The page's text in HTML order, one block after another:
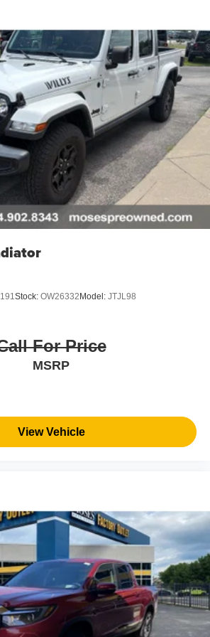
seats -That’s cool. Ventilated front
targeted cool air so you and your
get comfortable quicker in hot
comfortable is no sweat when you
front seats.
and keyfob engine start control -
Remotely start your vehicle's engine
or your smart device, ensuring your
go when you get in. Now you can
,thanks to Smart device and
of you has stopped. That's when the
mitigation system comes to life.
an impending impact, it will activate
looking ahead.
- Protect your blind side. You
looked over your shoulder and
you to the presence of a vehicle
rear so you know if you're about to
lane change. Replace fear and
confidence and safety with blind
integrated navigation system - A to B
it's an errand or a road trip, the
integrated navigation system will
destination. No more bulky,
Stock: OW26332 Model: JTJL98
For Price
MSRP
View Vehicle